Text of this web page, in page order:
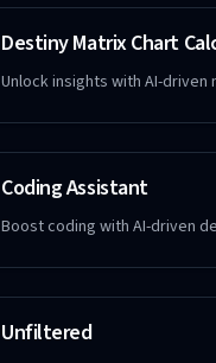
Destiny Matrix Chart
Unlock insights with AI-driven
Coding Assistant
Boost coding with AI-driven
Unfiltered